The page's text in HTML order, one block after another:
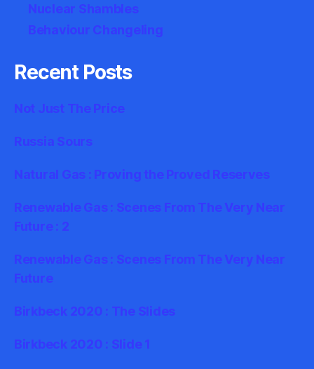
Nuclear Shambles
Behaviour Changeling
Recent Posts
Not Just The Price
Russia Sours
Natural Gas : Proving the Proved Reserves
Renewable Gas : Scenes From The Very Near
Future : 2
Renewable Gas : Scenes From The Very Near
Future
Birkbeck 2020 : The Slides
Birkbeck 2020 : Slide 1